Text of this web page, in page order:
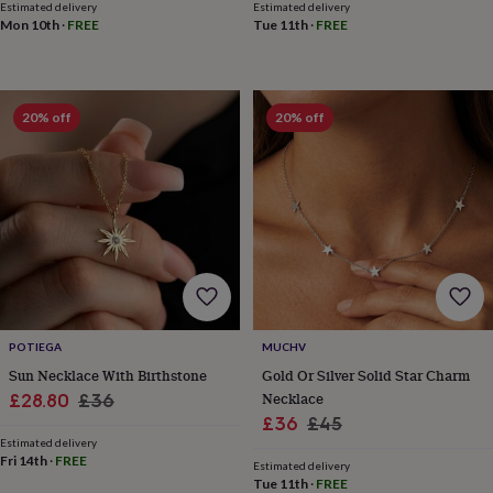
sea
giftsWeddings
outfitsFavoursGuest
booksPlanners
journals
Post
boxes
&
pillows
Room
decorationsStationeryFor
the
&
bridesmaids
bags Bridal
jewelleryBridesmaid
jewelleryDress
accessoriesHen
party
Estimated delivery
Mon 10th · FREE
Estimated delivery
Tue 11th· FREE
20% off
POTIEGA
Sun Necklace With Birthstone
Sale
£28.80 Regular
£36
Estimated delivery
Fri 14th · FREE
20% off
MUCHV
Gold Or Silver Solid Star Charm
Necklace
Sale
£36 Regular
£45
Estimated delivery
Tue 11th· FREE